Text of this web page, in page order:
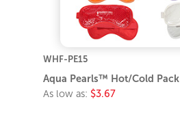
WHF-PE15
Aqua Pearls™ Hot/Cold Pack
As low as: $3.67